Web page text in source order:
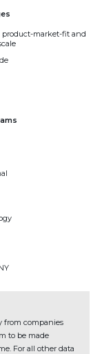
product-market-fit and
from companies
to be made
For all other data